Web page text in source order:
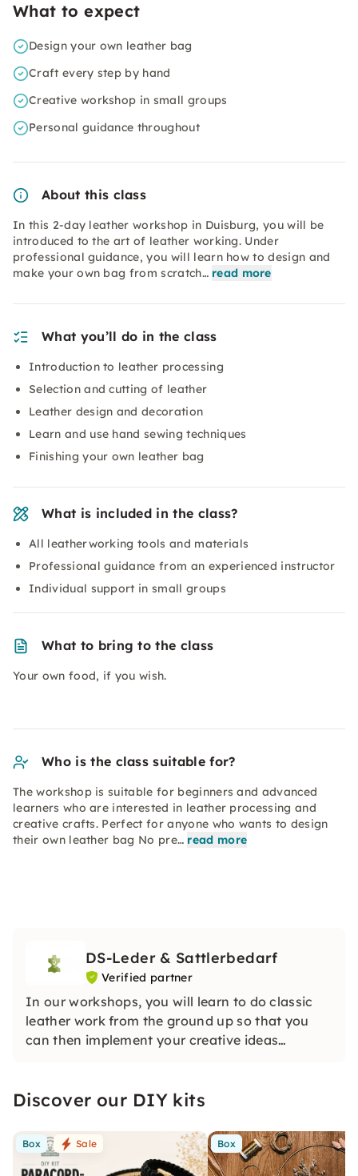
What to expect
Design your own leather bag
Craft every step by hand
Creative workshop in small groups
Personal guidance throughout
About this class
In this 2-day leather workshop in Duisburg, you will be
introduced to the art of leather working. Under
professional guidance, you will learn how to design and
make your own bag from scratch… read more
What you’ll do in the class
Introduction to leather processing
Selection and cutting of leather
Leather design and decoration
Learn and use hand sewing techniques
Finishing your own leather bag
What is included in the class?
All leatherworking tools and materials
Professional guidance from an experienced instructor
Individual support in small groups
What to bring to the class
Your own food, if you wish.
Who is the class suitable for?
The workshop is suitable for beginners and advanced
learners who are interested in leather processing and
creative crafts. Perfect for anyone who wants to design
their own leather bag No pre… read more
DS-Leder & Sattlerbedarf
Verified partner
In our workshops, you will learn to do classic
leather work from the ground up so that you
can then implement your creative ideas
us to address your personal questions and
Discover our DIY kits
Box Sale Box